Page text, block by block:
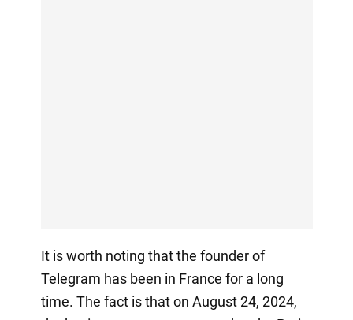
It is worth noting that the founder of
Telegram has been in France for a long
time. The fact is that on August 24, 2024,